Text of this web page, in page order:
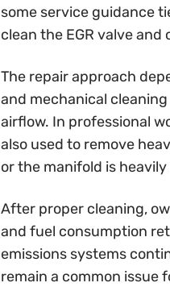
some service guidance
clean the EGR valve
The repair approach
and mechanical
airflow. In professional
also used to remove
or the manifold is
After proper cleaning,
and fuel consumption
emissions systems
remain a common issue